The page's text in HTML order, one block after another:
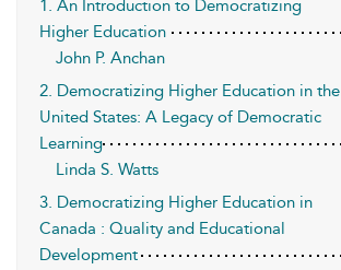
1. An Introduction to Democratizing
Higher Education
John P. Anchan
2. Democratizing Higher Education in the
United States: A Legacy of Democratic
Learning
Linda S. Watts
3. Democratizing Higher Education in
Canada : Quality and Educational
Development